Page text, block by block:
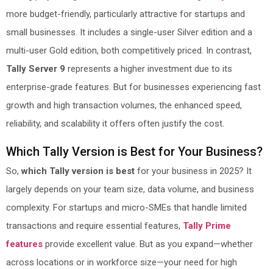
more budget-friendly, particularly attractive for startups and
small businesses. It includes a single-user Silver edition and a
multi-user Gold edition, both competitively priced. In contrast,
Tally Server 9 represents a higher investment due to its
enterprise-grade features. But for businesses experiencing fast
growth and high transaction volumes, the enhanced speed,
reliability, and scalability it offers often justify the cost.
Which Tally Version is Best for Your Business?
So,which Tally version is best for your business in 2025? It
largely depends on your team size, data volume, and business
complexity. For startups and micro-SMEs that handle limited
transactions and require essential features, Tally Prime
features provide excellent value. But as you expand—whether
across locations or in workforce size—your need for high